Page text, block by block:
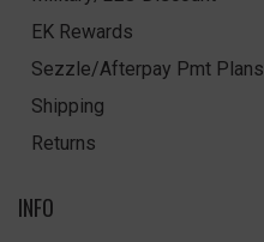
EK Rewards
Sezzle/Afterpay Pmt Plans
Shipping
Returns
INFO